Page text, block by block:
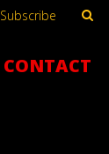
CONTACT
Subscribe